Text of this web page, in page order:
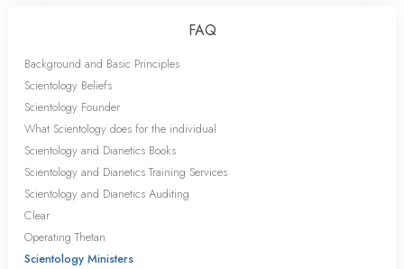
FAQ
Background and Basic Principles
Scientology Beliefs
Scientology Founder
What Scientology does for the individual
Scientology and Dianetics Books
Scientology and Dianetics Training Services
Scientology and Dianetics Auditing
Clear
Operating Thetan
Scientology Ministers